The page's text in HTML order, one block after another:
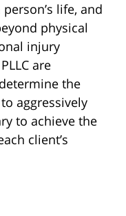
life, and
physical
injury
are
the
aggressively
to achieve the
client’s